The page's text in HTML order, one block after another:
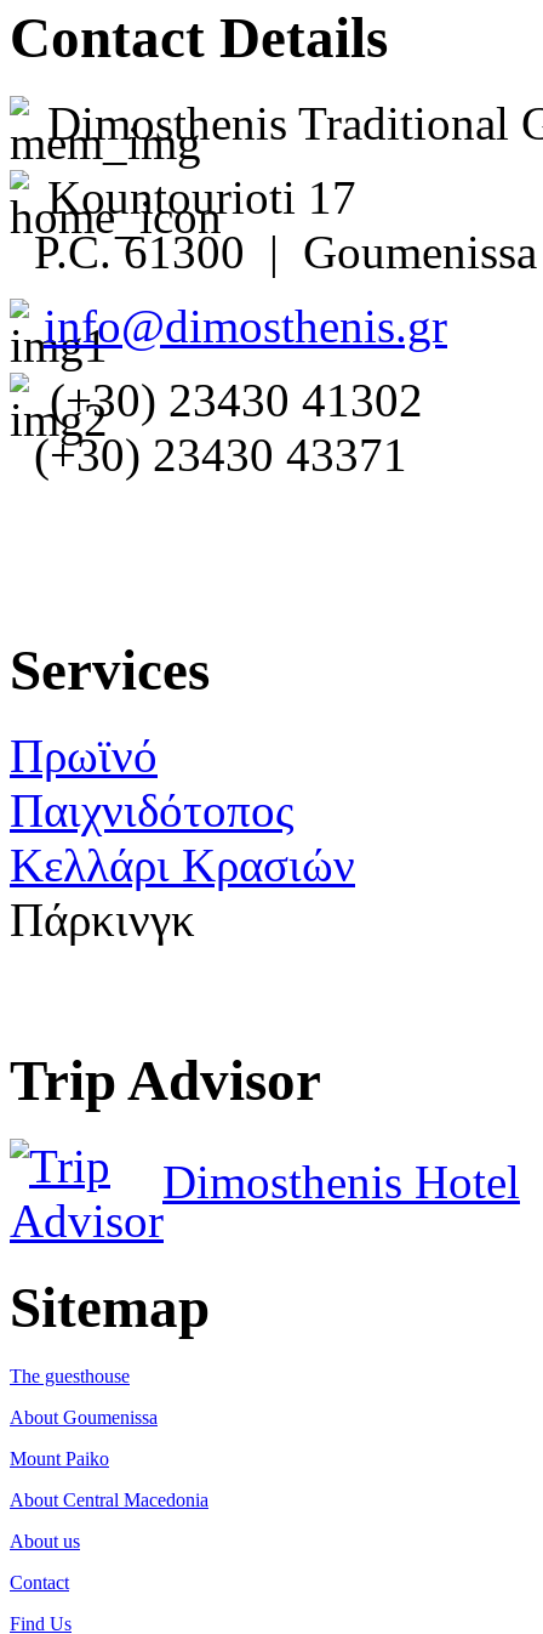
Contact Details
Dimosthenis Traditional
Kountourioti 17
P.C. 61300 |
info@dimosthenis.gr
(+30) 23430 41302
(+30) 23430 43371
Services
Πρωϊνό
Παιχνιδότοπος
Κελλάρι Κρασιών
Πάρκινγκ
Trip Advisor
Dimosthenis Hotel
Sitemap
The guesthouse
About Goumenissa
Mount Paiko
About Central Macedonia
About us
Contact
Find Us